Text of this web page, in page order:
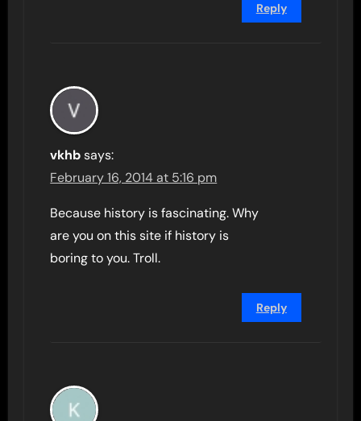
Reply
vkhb says:
February 16, 2014 at 5:16 pm
Because history is fascinating. Why
are you on this site if history is
boring to you. Troll.
Reply